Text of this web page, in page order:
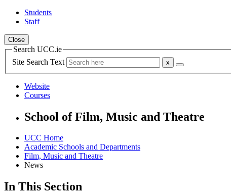
Students
Staff
Close
Search UCC.ie
Site Search Text
Website
Courses
School of Film, Music and Theatre
UCC Home
Academic Schools and Departments
Film, Music and Theatre
News
In This Section